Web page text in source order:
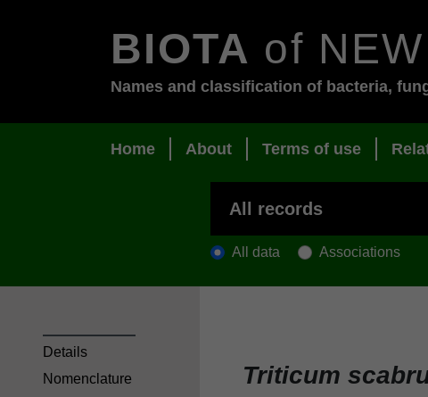
BIOTA of
Names and classification of bacteria,
Home About Terms of use
All data Associations
Triticum
Details
Nomenclature